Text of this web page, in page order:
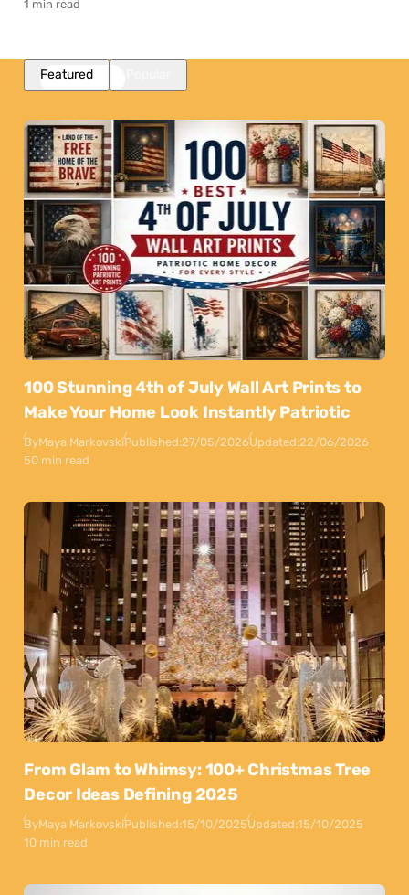
1 min read
Featured
100 Stunning 4th of July Wall Art Prints to
Make Your Home Look Instantly Patriotic
ByMaya MarkovskiPublished:27/05/2026Updated:22/06/2026
50 min read
From Glam to Whimsy: 100+ Christmas Tree
Decor Ideas Defining 2025
ByMaya MarkovskiPublished:15/10/2025Updated:15/10/2025
10 min read